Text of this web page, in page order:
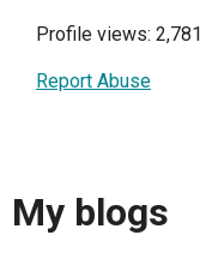
Profile views: 2,781
Report Abuse
My blogs